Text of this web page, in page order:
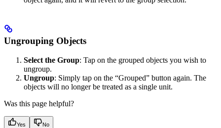
Ungrouping Objects
Select the Group: Tap on the grouped objects you wish to
ungroup.
Ungroup: Simply tap on the “Grouped” button again. The
objects will no longer be treated as a single unit.
Was this page helpful?
Yes No